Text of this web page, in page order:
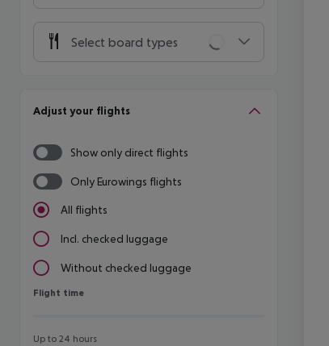
Select board types
Adjust your flights
Show only direct flights
Only Eurowings flights
All flights
Incl. checked luggage
Without checked luggage
Flight time
Flight time
Up to 24 hours